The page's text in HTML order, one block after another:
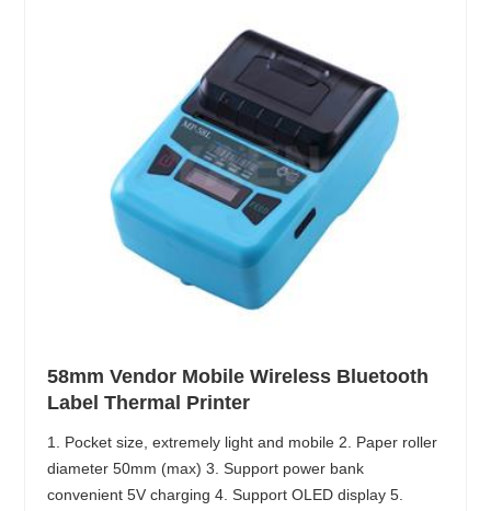
58mm Vendor Mobile Wireless Bluetooth
Label Thermal Printer
1. Pocket size, extremely light and mobile 2. Paper roller
diameter 50mm (max) 3. Support power bank
convenient 5V charging 4. Support OLED display 5.